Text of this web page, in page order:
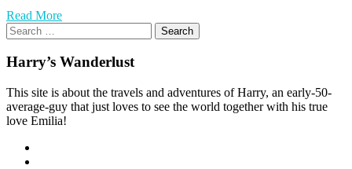
Read More
Search
for:
Harry’s Wanderlust
This site is about the travels and adventures of Harry, an early-50-
average-guy that just loves to see the world together with his true
love Emilia!